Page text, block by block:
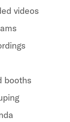
videos
booths